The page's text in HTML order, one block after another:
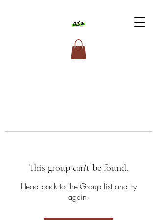
This group can't be found.
Head back to the Group List and try
again.